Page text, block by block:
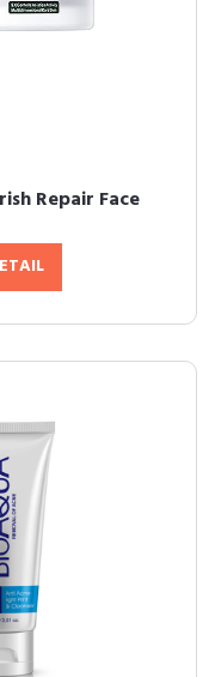
Repair Face